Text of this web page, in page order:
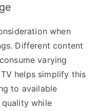
when
Different content
varying
helps simplify this
to available
while